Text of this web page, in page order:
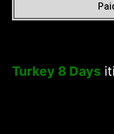
Find
Turkey 8 Days